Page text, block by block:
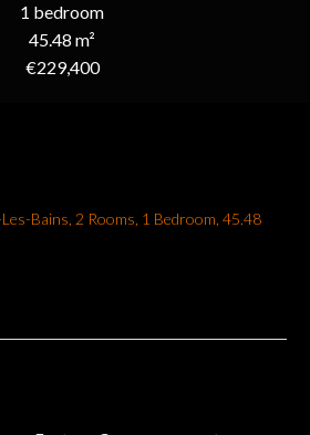
1 bedroom
45.48 m²
€229,400
Bains, 2 Rooms, 1 Bedroom, 45.48